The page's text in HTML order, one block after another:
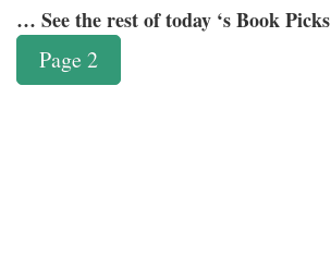
… See the rest of today ‘s Book Picks
Page 2